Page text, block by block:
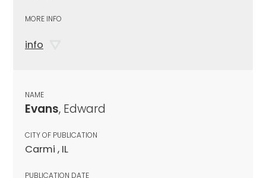
MORE INFO
info
NAME
Evans, Edward
CITY OF PUBLICATION
Carmi , IL
PUBLICATION DATE